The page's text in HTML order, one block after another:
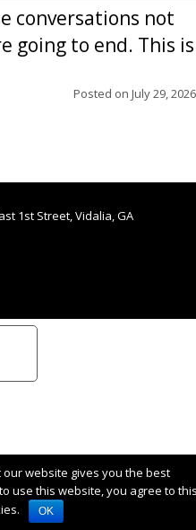
conversations not
going to end. This is
Posted on July 29, 2026
1st Street, Vidalia, GA
website gives you the best
use this website, you agree to
OK